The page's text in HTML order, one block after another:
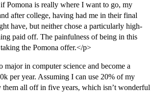
Pomona is really where I want to go, my
after college, having had me in their final
have, but neither chose a particularly high-
paid off. The painfulness of being in this
the Pomona offer.</p>
in computer science and become a
per year. Assuming I can use 20% of my
all off in five years, which isn’t wonderful